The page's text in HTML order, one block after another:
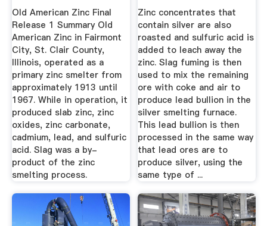
Old American Zinc Final
Release 1 Summary Old
American Zinc in Fairmont
City, St. Clair County,
Illinois, operated as a
primary zinc smelter from
approximately 1913 until
1967. While in operation, it
produced slab zinc, zinc
oxides, zinc carbonate,
cadmium, lead, and sulfuric
acid. Slag was a by-
product of the zinc
smelting process.
Zinc concentrates that
contain silver are also
roasted and sulfuric acid is
added to leach away the
zinc. Slag fuming is then
used to mix the remaining
ore with coke and air to
produce lead bullion in the
silver smelting furnace.
This lead bullion is then
processed in the same way
that lead ores are to
produce silver, using the
same type of ...